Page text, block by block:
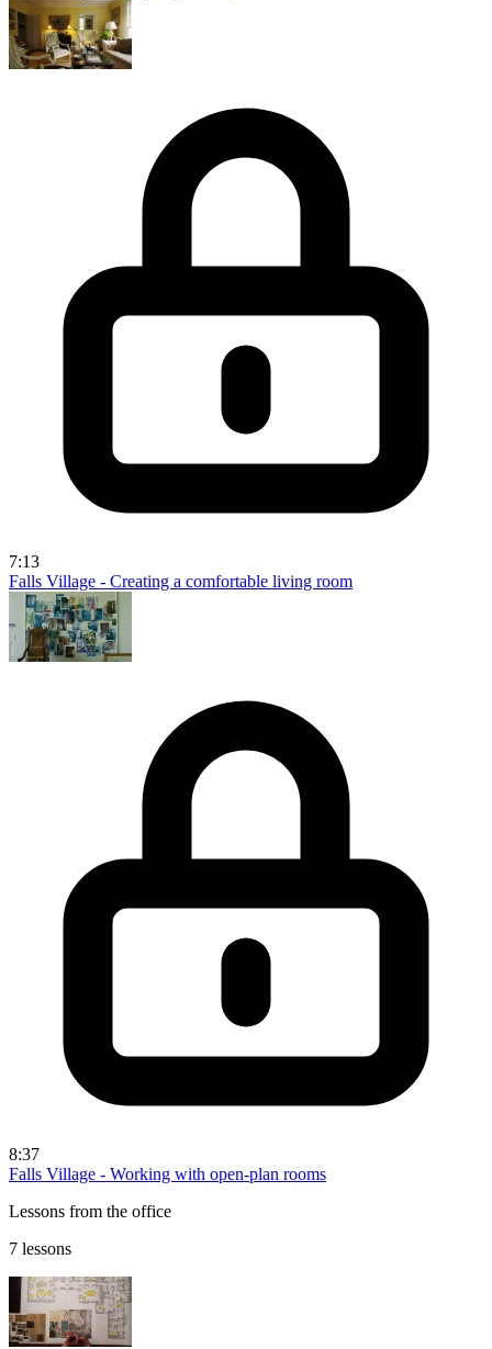
7:13
Falls Village - Creating a comfortable living room
8:37
Falls Village - Working with open-plan rooms
Lessons from the office
7 lessons